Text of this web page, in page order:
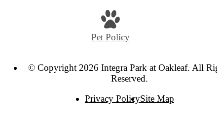
Pet Policy
© Copyright 2026 Integra Park at Oakleaf. All
Reserved.
Privacy PolicySite Map